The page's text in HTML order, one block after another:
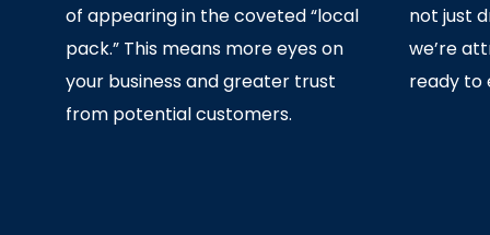
of appearing in the coveted “local
pack.” This means more eyes on
your business and greater trust
from potential customers.
not just
we’re
ready to